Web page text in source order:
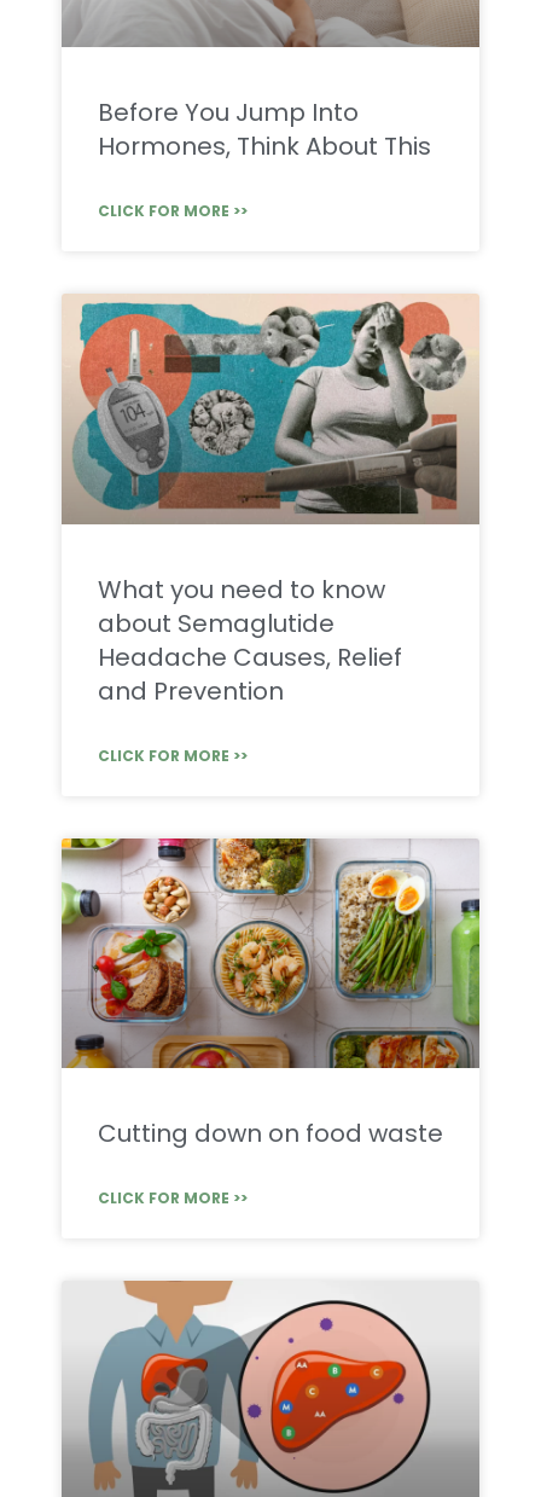
Before You Jump Into
Hormones, Think About This
CLICK FOR MORE >>
What you need to know
about Semaglutide
Headache Causes, Relief
and Prevention
CLICK FOR MORE >>
Cutting down on food waste
CLICK FOR MORE >>